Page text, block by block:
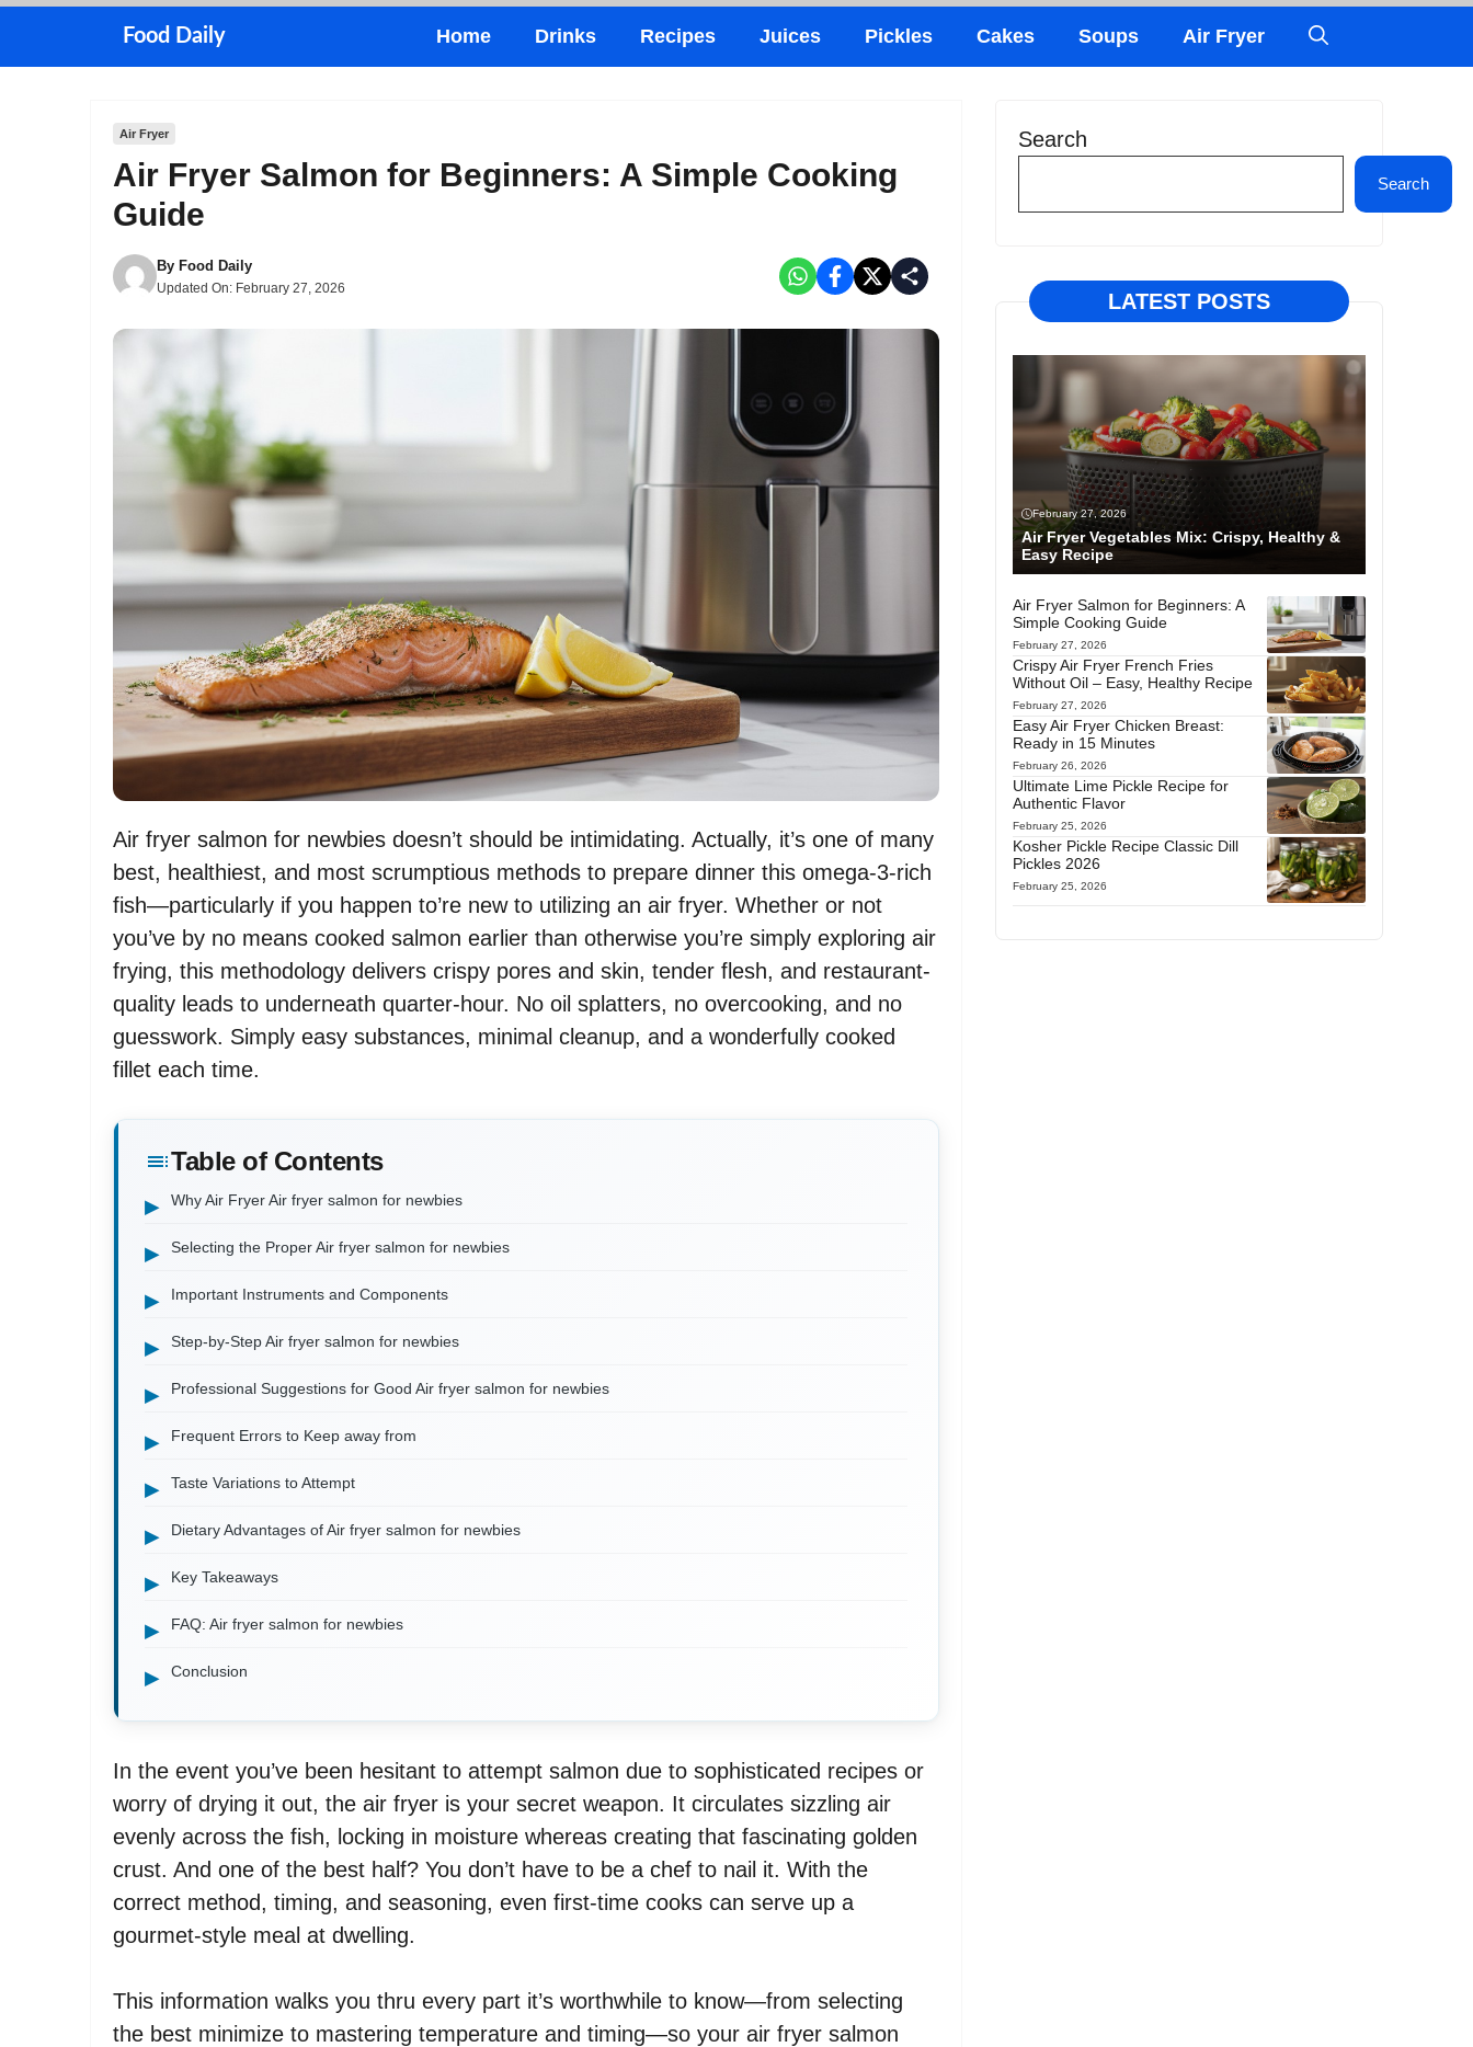
Food Daily Home Drinks Recipes Juices Pickles Cakes Soups Air Fryer
Air Fryer
Air Fryer Salmon for Beginners: A Simple Cooking
Guide
By Food Daily
Updated On: February 27, 2026
Air fryer salmon for newbies doesn’t should be intimidating. Actually, it’s one of many
best, healthiest, and most scrumptious methods to prepare dinner this omega-3-rich
fish—particularly if you happen to’re new to utilizing an air fryer. Whether or not
you’ve by no means cooked salmon earlier than otherwise you’re simply exploring air
frying, this methodology delivers crispy pores and skin, tender flesh, and restaurant-
quality leads to underneath quarter-hour. No oil splatters, no overcooking, and no
guesswork. Simply easy substances, minimal cleanup, and a wonderfully cooked
fillet each time.
Table of Contents
Why Air Fryer Air fryer salmon for newbies
Selecting the Proper Air fryer salmon for newbies
Important Instruments and Components
Step-by-Step Air fryer salmon for newbies
Professional Suggestions for Good Air fryer salmon for newbies
Frequent Errors to Keep away from
Taste Variations to Attempt
Dietary Advantages of Air fryer salmon for newbies
Key Takeaways
FAQ: Air fryer salmon for newbies
Conclusion
In the event you’ve been hesitant to attempt salmon due to sophisticated recipes or
worry of drying it out, the air fryer is your secret weapon. It circulates sizzling air
evenly across the fish, locking in moisture whereas creating that fascinating golden
crust. And one of the best half? You don’t have to be a chef to nail it. With the
correct method, timing, and seasoning, even first-time cooks can serve up a
gourmet-style meal at dwelling.
This information walks you thru every part it’s worthwhile to know—from selecting
the best minimize to mastering temperature and timing—so your air fryer salmon
Search
Search
LATEST POSTS
February 27, 2026
Air Fryer Vegetables Mix: Crispy, Healthy &
Easy Recipe
Air Fryer Salmon for Beginners: A
Simple Cooking Guide
February 27, 2026
Crispy Air Fryer French Fries
Without Oil – Easy, Healthy Recipe
February 27, 2026
Easy Air Fryer Chicken Breast:
Ready in 15 Minutes
February 26, 2026
Ultimate Lime Pickle Recipe for
Authentic Flavor
February 25, 2026
Kosher Pickle Recipe Classic Dill
Pickles 2026
February 25, 2026